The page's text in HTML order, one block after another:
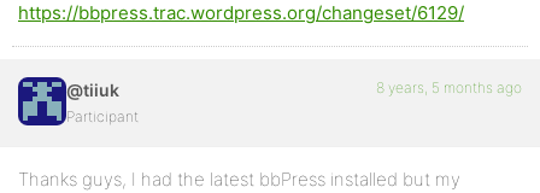
https://bbpress.trac.wordpress.org/changeset/6129/
@tiiuk
Participant
8 years, 5 months ago
Thanks guys, I had the latest bbPress installed but my